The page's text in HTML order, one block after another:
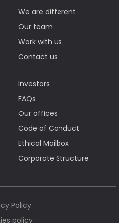
We are different
Our team
Work with us
Contact us
Investors
FAQs
Our offices
Code of Conduct
Ethical Mailbox
Corporate Structure
Policy
policy